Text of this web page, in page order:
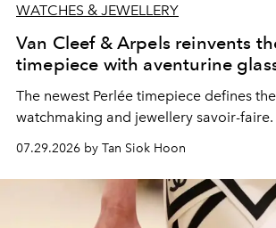
WATCHES & JEWELLERY
Van Cleef & Arpels reinvents
timepiece with aventurine
The newest Perlée timepiece defines
watchmaking and jewellery savoir-faire.
07.29.2026 by Tan Siok Hoon